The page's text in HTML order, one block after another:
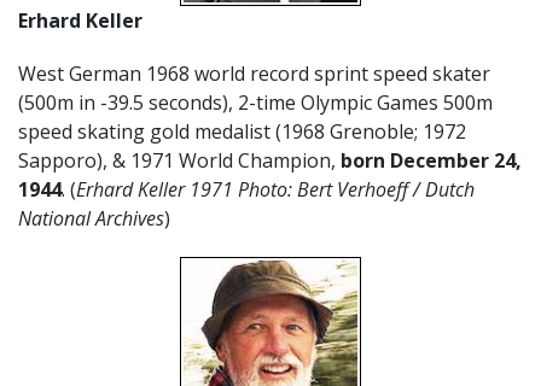
Erhard Keller
West German 1968 world record sprint speed skater
(500m in -39.5 seconds), 2-time Olympic Games 500m
speed skating gold medalist (1968 Grenoble; 1972
Sapporo), & 1971 World Champion, born December 24,
1944. (Erhard Keller 1971 Photo: Bert Verhoeff / Dutch
National Archives)